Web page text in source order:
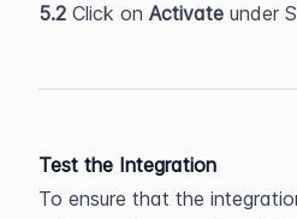
5.2 Click on Activate under
Test the Integration
To ensure that the